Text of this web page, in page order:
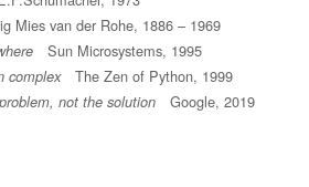
Mies van der Rohe, 1886 – 1969
Sun Microsystems, 1995
complexThe Zen of Python, 1999
not the solution Google, 2019